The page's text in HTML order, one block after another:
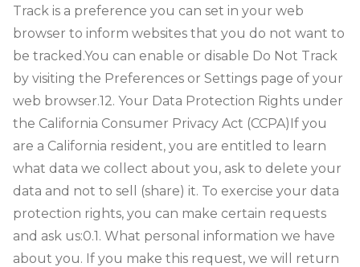
Track is a preference you can set in your web
browser to inform websites that you do not want to
be tracked.You can enable or disable Do Not Track
by visiting the Preferences or Settings page of your
web browser.12. Your Data Protection Rights under
the California Consumer Privacy Act (CCPA)If you
are a California resident, you are entitled to learn
what data we collect about you, ask to delete your
data and not to sell (share) it. To exercise your data
protection rights, you can make certain requests
and ask us:0.1. What personal information we have
about you. If you make this request, we will return